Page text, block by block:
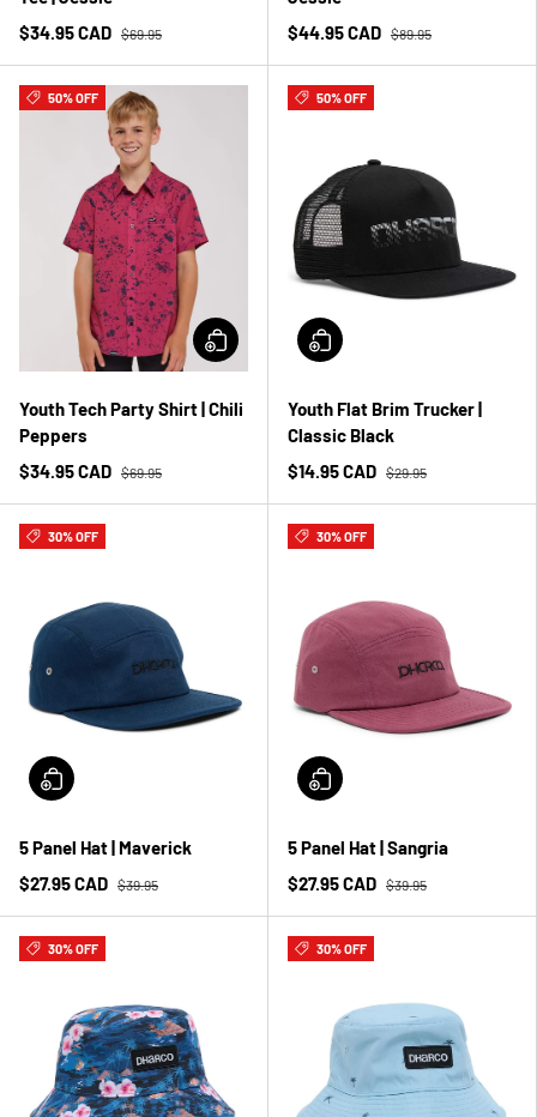
$34.95 CAD $69.95
$44.95 CAD $89.95
50% OFF
Youth Tech Party Shirt | Chili
Peppers
$34.95 CAD $69.95
50% OFF
Youth Flat Brim Trucker |
Classic Black
$14.95 CAD $29.95
30% OFF
5 Panel Hat | Maverick
$27.95 CAD $39.95
30% OFF
5 Panel Hat | Sangria
$27.95 CAD $39.95
30% OFF 30% OFF